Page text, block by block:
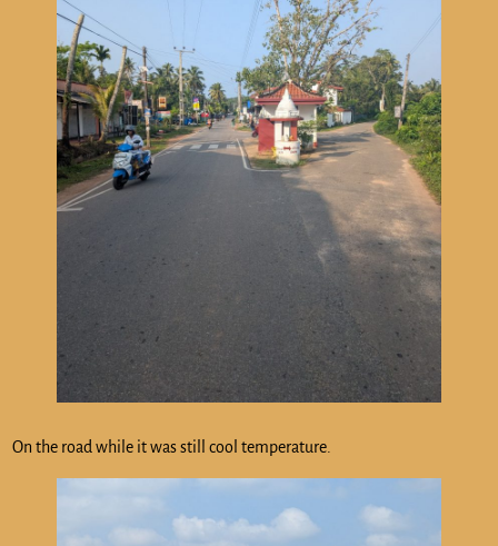
On the road while it was still cool temperature.